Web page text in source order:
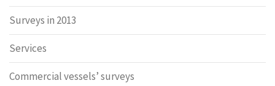
Surveys in 2013
Services
Commercial vessels’ surveys